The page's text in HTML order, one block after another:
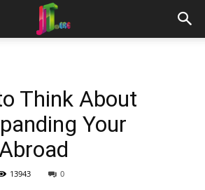
Think About
Your
13943 0